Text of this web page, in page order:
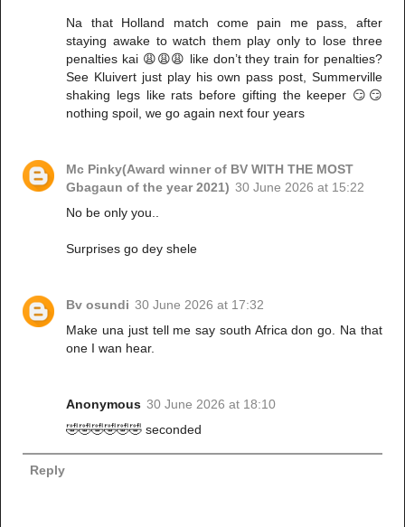
Na that Holland match come pain me pass, after
staying awake to watch them play only to lose three
penalties kai 😩😩😩 like don’t they train for penalties?
See Kluivert just play his own pass post, Summerville
shaking legs like rats before gifting the keeper 😏😏
nothing spoil, we go again next four years
Mc Pinky(Award winner of BV WITH THE MOST
Gbagaun of the year 2021) 30 June 2026 at 15:22
No be only you..
Surprises go dey shele
Bv osundi 30 June 2026 at 17:32
Make una just tell me say south Africa don go. Na that
one I wan hear.
Anonymous 30 June 2026 at 18:10
🤣🤣🤣🤣🤣🤣 seconded
Reply